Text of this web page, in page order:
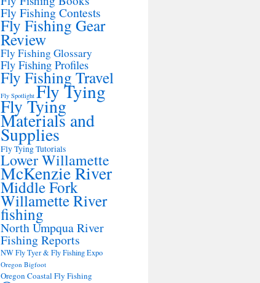
Fly Fishing Contests
Fly Fishing Gear
Review
Fly Fishing Glossary
Fly Fishing Profiles
Fly Fishing Travel
Fly Spotlight Fly Tying
Fly Tying
Materials and
Supplies
Fly Tying Tutorials
Lower Willamette
McKenzie River
Middle Fork
Willamette River
fishing
North Umpqua River
Fishing Reports
NW Fly Tyer & Fly Fishing Expo
Oregon Bigfoot
Oregon Coastal Fly Fishing